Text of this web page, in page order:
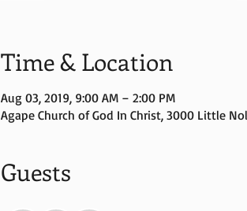
Time & Location
Aug 03, 2019, 9:00 AM – 2:00 PM
Agape Church of God In Christ, 3000 Little
Guests